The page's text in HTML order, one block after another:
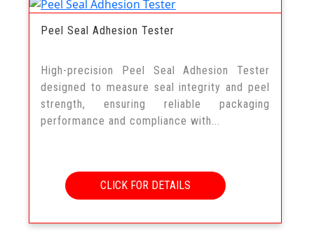
Peel Seal Adhesion Tester
High-precision Peel Seal Adhesion Tester
designed to measure seal integrity and peel
strength, ensuring reliable packaging
performance and compliance with...
CLICK FOR DETAILS